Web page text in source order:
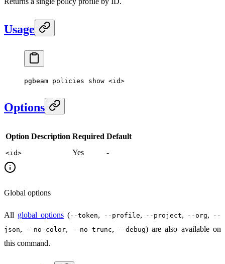
Usage
pgbeam policies show <i d>
Options
Option Description Required Default
<id> Yes -
Global options
All global options (--token, --profile, --project, --org,
--
json, --no-color, --no-trunc, --debug) are also available on
this command.